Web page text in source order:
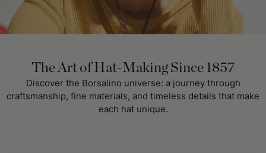
The Art of Hat-Making Since 1857
Discover the Borsalino universe: a journey through
craftsmanship, fine materials, and timeless details that make
each hat unique.